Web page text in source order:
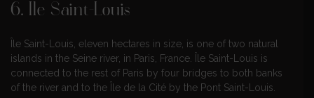
6. Ile Saint-Louis
Île Saint-Louis, eleven hectares in size, is one of two natural
islands in the Seine river, in Paris, France. Île Saint-Louis is
connected to the rest of Paris by four bridges to both banks
of the river and to the Île de la Cité by the Pont Saint-Louis.